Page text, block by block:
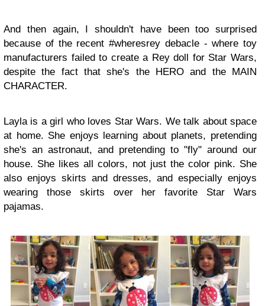
And then again, I shouldn't have been too surprised
because of the recent #wheresrey debacle - where toy
manufacturers failed to create a Rey doll for Star Wars,
despite the fact that she's the HERO and the MAIN
CHARACTER.
Layla is a girl who loves Star Wars. We talk about space
at home. She enjoys learning about planets, pretending
she's an astronaut, and pretending to "fly" around our
house. She likes all colors, not just the color pink. She
also enjoys skirts and dresses, and especially enjoys
wearing those skirts over her favorite Star Wars
pajamas.